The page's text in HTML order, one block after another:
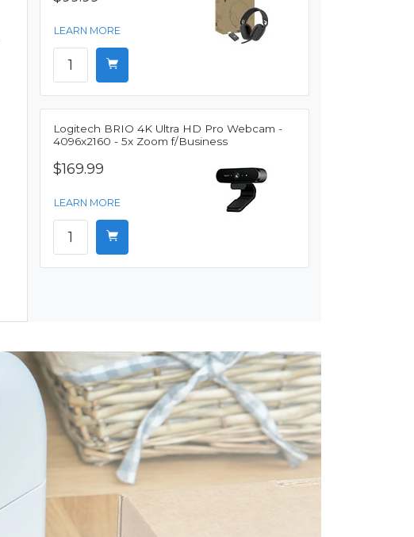
LEARN MORE
Logitech BRIO 4K Ultra HD Pro Webcam -
4096x2160 - 5x Zoom f/Business
$169.99
LEARN MORE